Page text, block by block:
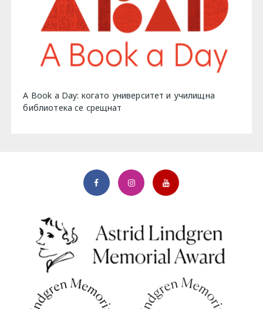
A Book a Day: когато университет и училищна
библиотека се срещнат